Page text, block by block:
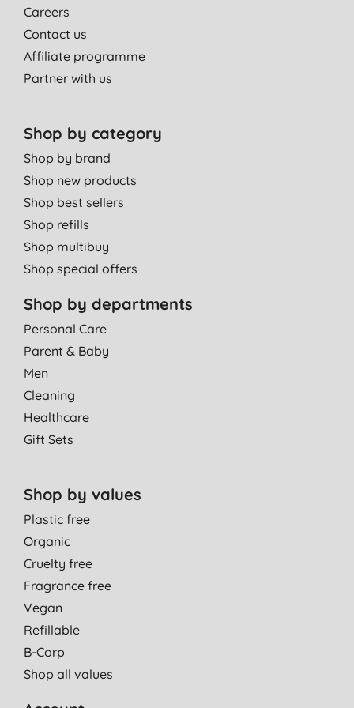
Careers
Contact us
Affiliate programme
Partner with us
Shop by category
Shop by brand
Shop new products
Shop best sellers
Shop refills
Shop multibuy
Shop special offers
Shop by departments
Personal Care
Parent & Baby
Men
Cleaning
Healthcare
Gift Sets
Shop by values
Plastic free
Organic
Cruelty free
Fragrance free
Vegan
Refillable
B-Corp
Shop all values